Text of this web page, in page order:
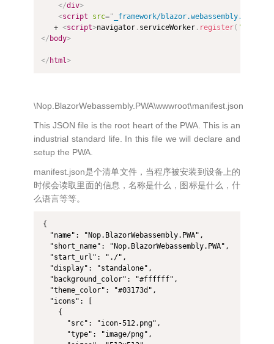
</div>
<script src=" _framework/blazor.webassembly.js
   +
<script>navigator . serviceWorker . register(
</ body>
</ html>
\Nop.BlazorWebassembly.PWA\wwwroot\manifest.json
This JSON file is the root heart of the PWA. This is an
industrial standard life. In this file we will declare and
setup the PWA.
manifest.json是个清单文件，当程序被安装到设备上的
时候会读取里面的信息，名称是什么，图标是什么，什
么语言等等。
{
  "name": "Nop.BlazorWebassembly.PWA",
  "short_name": "Nop.BlazorWebassembly.PWA",
  "start_url": "./",
  "display": "standalone",
  "background_color": "#ffffff",
  "theme_color": "#03173d",
  "icons": [
    {
      "src": "icon-512.png",
      "type": "image/png",